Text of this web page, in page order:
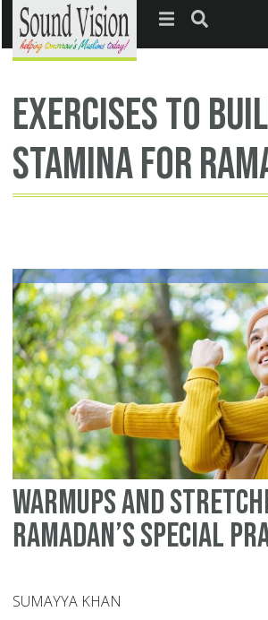
Jump to navigation
exercises to
stamina for
Warmups and
Ramadan’s Special
SUMAYYA KHAN